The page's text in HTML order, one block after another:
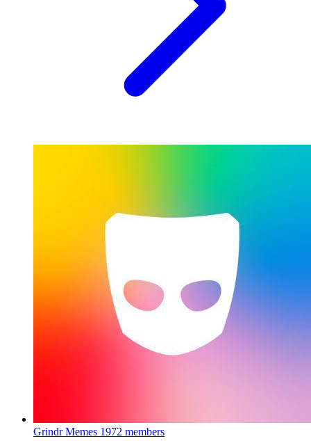
Grindr Memes 1972 members